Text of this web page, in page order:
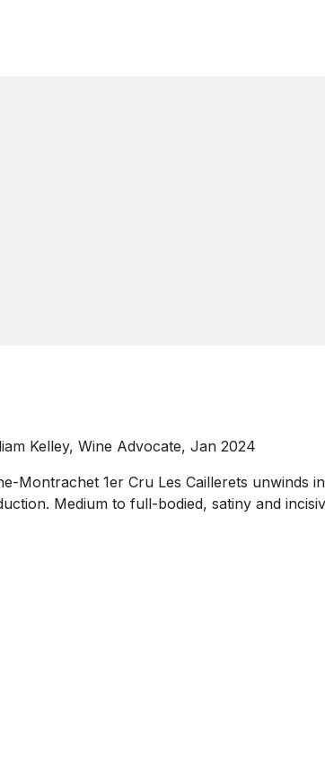
Kelley, Wine Advocate, Jan 2024
Montrachet 1er Cru Les Caillerets
Medium to full-bodied, satiny and